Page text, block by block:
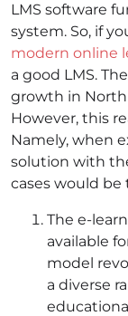
LMS software
system. So, if
modern online
a good LMS.
growth in
However, this
Namely, when
solution with
cases would be
The e-
available
model
a diverse